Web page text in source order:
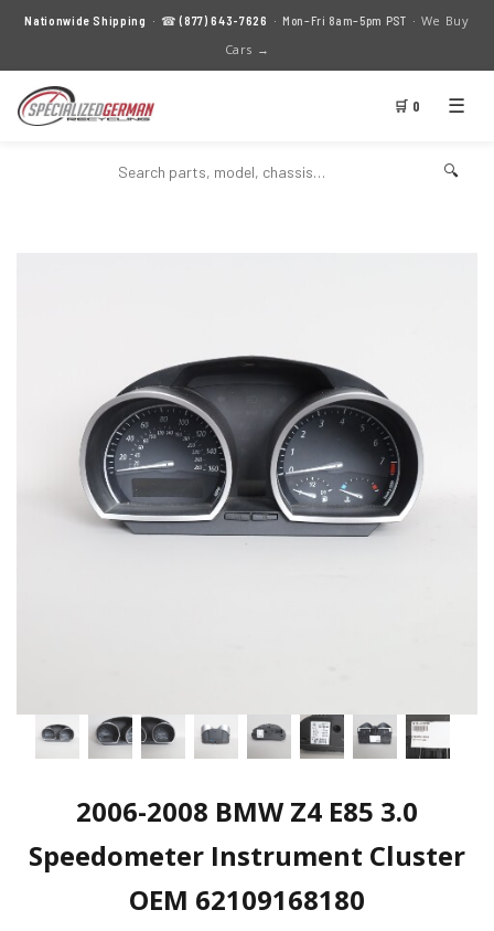
Nationwide Shipping · ☎(877) 643-7626 · Mon–Fri 8am–5pm PST · We Buy
Cars →
🛒 0 ☰
🔍
2006-2008 BMW Z4 E85 3.0
Speedometer Instrument Cluster
OEM 62109168180